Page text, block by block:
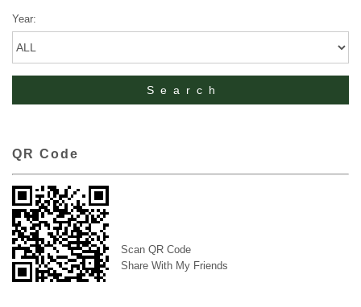
Year:
QR Code
Scan QR Code
Share With My Friends